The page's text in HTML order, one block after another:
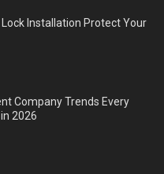
Installation Protect Your
Company Trends Every
2026